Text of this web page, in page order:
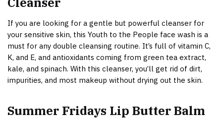
If you are looking for a gentle but powerful cleanser for
your sensitive skin, this Youth to the People face wash is a
must for any double cleansing routine. It’s full of vitamin C,
K, and E, and antioxidants coming from green tea extract,
kale, and spinach. With this cleanser, you’ll get rid of dirt,
impurities, and most makeup without drying out the skin.
Summer Fridays Lip Butter Balm